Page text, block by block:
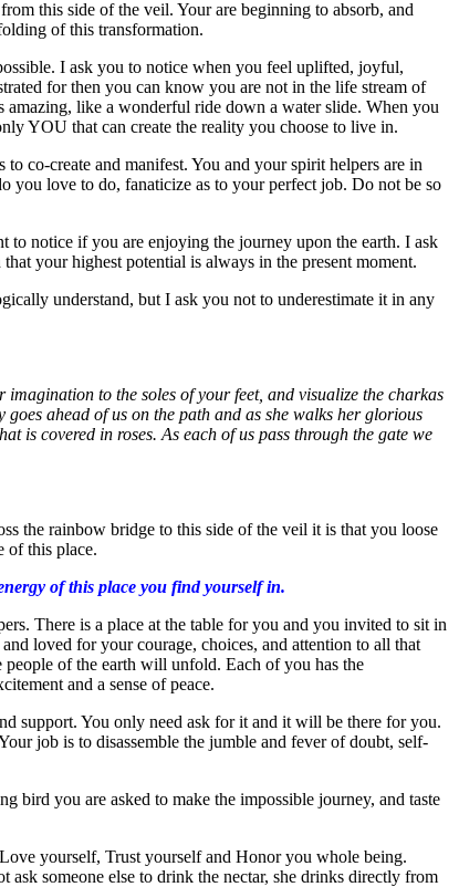
this side of the veil. Your are beginning to absorb, and
of this transformation.
I ask you to notice when you feel uplifted, joyful,
for then you can know you are not in the life stream of
like a wonderful ride down a water slide. When you
YOU that can create the reality you choose to live in.
co-create and manifest. You and your spirit helpers are in
you love to do, fanaticize as to your perfect job. Do not be so
to notice if you are enjoying the journey upon the earth. I ask
your highest potential is always in the present moment.
understand, but I ask you not to underestimate it in any
to the soles of your feet, and visualize the charkas
ahead of us on the path and as she walks her glorious
is covered in roses. As each of us pass through the gate we
the rainbow bridge to this side of the veil it is that you loose
of this place.
of this place you find yourself in.
There is a place at the table for you and you invited to sit in
loved for your courage, choices, and attention to all that
of the earth will unfold. Each of you has the
and a sense of peace.
support. You only need ask for it and it will be there for you.
job is to disassemble the jumble and fever of doubt, self-
bird you are asked to make the impossible journey, and taste
yourself, Trust yourself and Honor you whole being.
someone else to drink the nectar, she drinks directly from